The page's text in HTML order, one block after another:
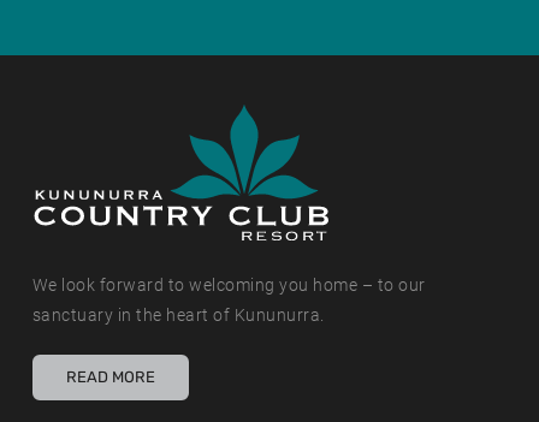
We look forward to welcoming you home – to our
sanctuary in the heart of Kununurra.
READ MORE